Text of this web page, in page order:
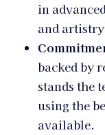
in
and
backed by
stands the
using the
available.